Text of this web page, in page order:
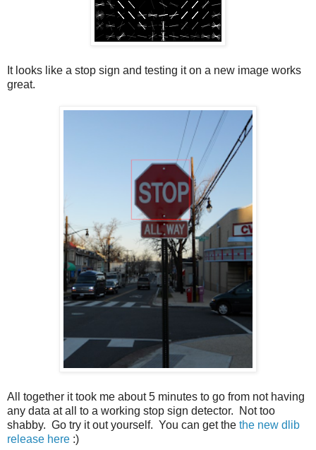
It looks like a stop sign and testing it on a new image works
great.
All together it took me about 5 minutes to go from not having
any data at all to a working stop sign detector. Not too
shabby. Go try it out yourself. You can get the the new dlib
release here :)